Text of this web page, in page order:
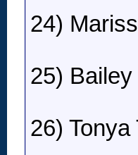
24)
25)
26)